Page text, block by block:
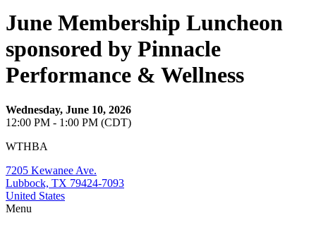
June Membership Luncheon
sponsored by Pinnacle
Performance & Wellness
Wednesday, June 10, 2026
12:00 PM - 1:00 PM (CDT)
WTHBA
7205 Kewanee Ave.
Lubbock, TX 79424-7093
United States
Menu